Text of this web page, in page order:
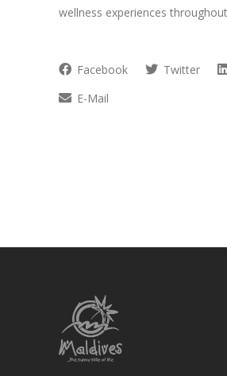
wellness experiences
Facebook Twitter
E-Mail